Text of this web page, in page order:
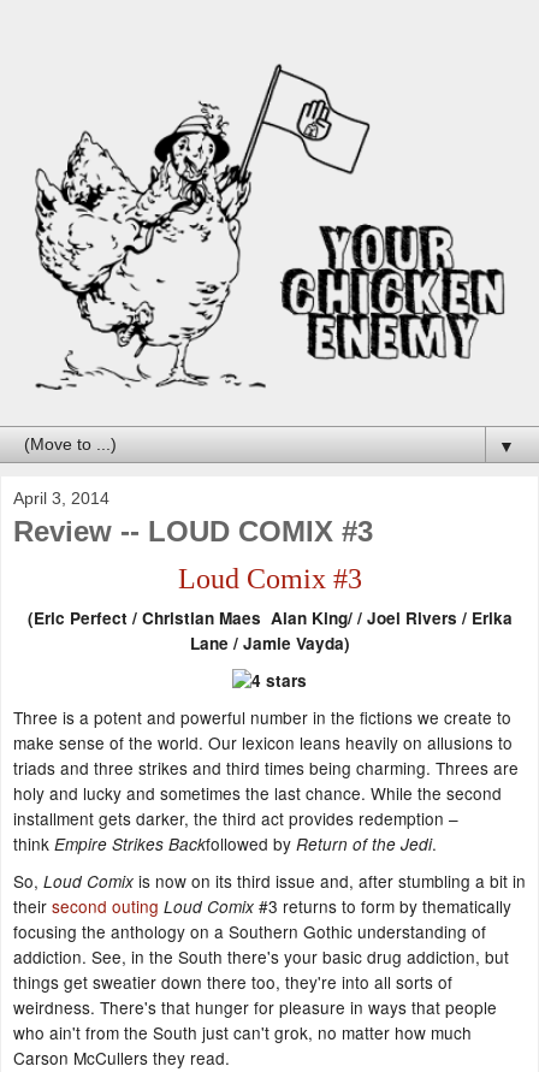
▼
April 3, 2014
Review -- LOUD COMIX #3
Loud Comix #3
(Eric Perfect / Christian Maes Alan King/ / Joel Rivers / Erika
Lane / Jamie Vayda)
Three is a potent and powerful number in the fictions we create to
make sense of the world. Our lexicon leans heavily on allusions to
triads and three strikes and third times being charming. Threes are
holy and lucky and sometimes the last chance. While the second
installment gets darker, the third act provides redemption –
think Empire Strikes Backfollowed by Return of the Jedi.
So, Loud Comix is now on its third issue and, after stumbling a bit in
their second outing Loud Comix #3 returns to form by thematically
focusing the anthology on a Southern Gothic understanding of
addiction. See, in the South there's your basic drug addiction, but
things get sweatier down there too, they're into all sorts of
weirdness. There's that hunger for pleasure in ways that people
who ain't from the South just can't grok, no matter how much
Carson McCullers they read.